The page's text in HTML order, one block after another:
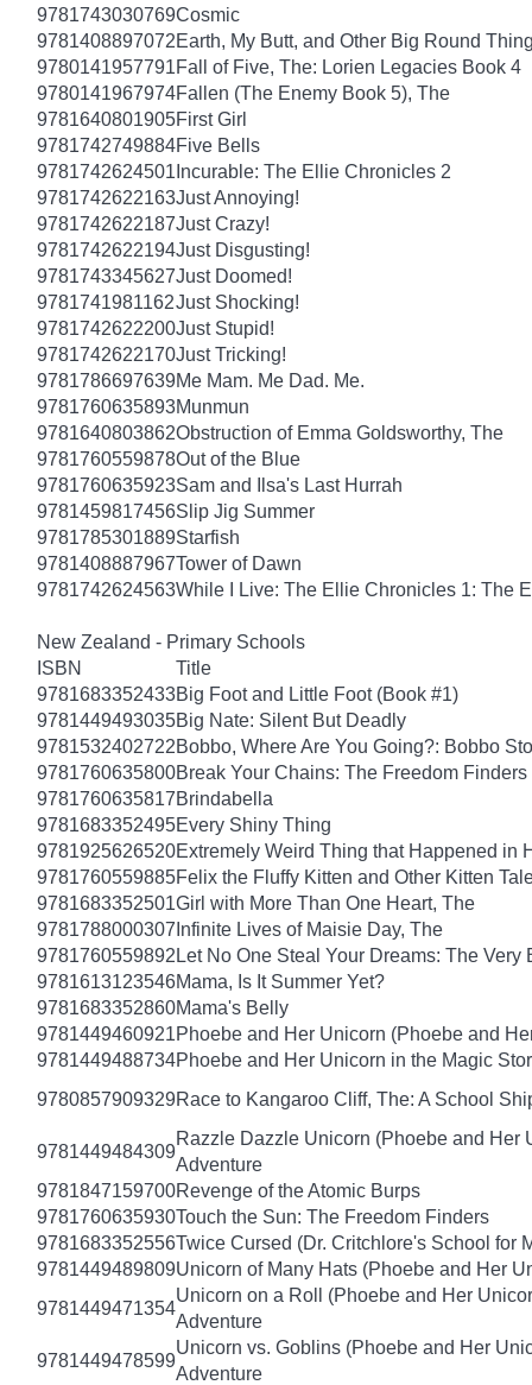
9781743030769Cosmic
9781408897072Earth, My Butt, and Other Big Round
9780141957791Fall of Five, The: Lorien Legacies Book 4
9780141967974Fallen (The Enemy Book 5), The
9781640801905First Girl
9781742749884Five Bells
9781742624501 Incurable: The Ellie Chronicles 2
9781742622163Just Annoying!
9781742622187Just Crazy!
9781742622194Just Disgusting!
9781743345627Just Doomed!
9781741981162Just Shocking!
9781742622200Just Stupid!
9781742622170Just Tricking!
9781786697639Me Mam. Me Dad. Me.
9781760635893Munmun
9781640803862Obstruction of Emma Goldsworthy, The
9781760559878Out of the Blue
9781760635923Sam and Ilsa's Last Hurrah
9781459817456Slip Jig Summer
9781785301889Starfish
9781408887967Tower of Dawn
9781742624563While I Live: The Ellie Chronicles 1: The
New Zealand - Primary Schools
ISBN
Title
9781683352433Big Foot and Little Foot (Book #1)
9781449493035Big Nate: Silent But Deadly
9781532402722Bobbo, Where Are You Going?: Bobbo
9781760635800Break Your Chains: The Freedom Finders
9781760635817Brindabella
9781683352495Every Shiny Thing
9781925626520Extremely Weird Thing that Happened in
9781760559885Felix the Fluffy Kitten and Other Kitten
9781683352501Girl with More Than One Heart, The
9781788000307 Infinite Lives of Maisie Day, The
9781760559892 Let No One Steal Your Dreams: The
9781613123546Mama, Is It Summer Yet?
9781683352860Mama's Belly
9781449460921Phoebe and Her Unicorn (Phoebe and
9781449488734Phoebe and Her Unicorn in the Magic
9780857909329Race to Kangaroo Cliff, The: A School
9781449484309
Razzle Dazzle Unicorn (Phoebe and Her
Adventure
9781847159700Revenge of the Atomic Burps
9781760635930Touch the Sun: The Freedom Finders
9781683352556Twice Cursed (Dr. Critchlore's School for
9781449489809Unicorn of Many Hats (Phoebe and Her
9781449471354
Unicorn on a Roll (Phoebe and Her
Adventure
9781449478599
Unicorn vs. Goblins (Phoebe and Her
Adventure